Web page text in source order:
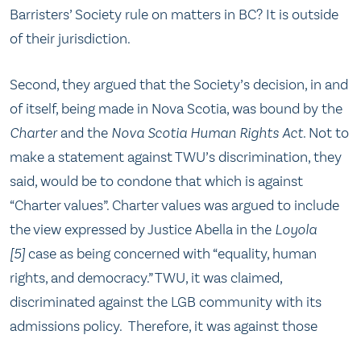
Barristers’ Society rule on matters in BC? It is outside
of their jurisdiction.
Second, they argued that the Society’s decision, in and
of itself, being made in Nova Scotia, was bound by the
Charterand the Nova Scotia Human Rights Act. Not to
make a statement against TWU’s discrimination, they
said, would be to condone that which is against
“Charter values”. Charter values was argued to include
the view expressed by Justice Abella in the Loyola
[5]case as being concerned with “equality, human
rights, and democracy.” TWU, it was claimed,
discriminated against the LGB community with its
admissions policy. Therefore, it was against those